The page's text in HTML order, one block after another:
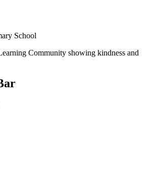
School
Community showing kindness and